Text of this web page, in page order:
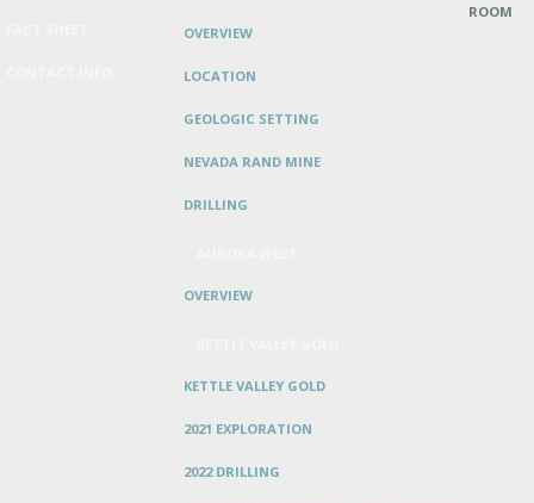
OVERVIEW
LOCATION
GEOLOGIC SETTING
NEVADA RAND MINE
DRILLING
OVERVIEW
KETTLE VALLEY GOLD
2021 EXPLORATION
2022 DRILLING
ROOM